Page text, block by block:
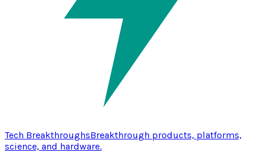
Tech BreakthroughsBreakthrough products, platforms,
science, and hardware.